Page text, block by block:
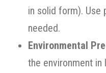
in solid form). Use
needed.
Environmental
the environment in